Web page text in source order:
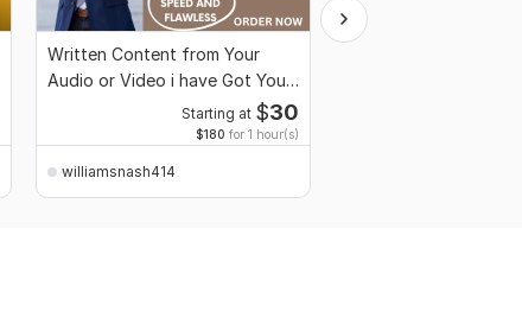
Written Content from Your
Audio or Video i have Got You
Starting at $30
$180 for 1 hour(s)
williamsnash414